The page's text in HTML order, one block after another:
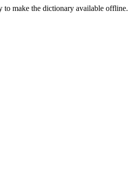
to make the dictionary available offline.